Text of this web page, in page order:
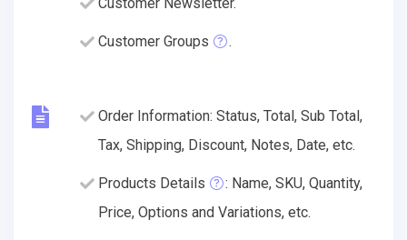
Customer Groups .
Order Information: Status, Total, Sub Total,
Tax, Shipping, Discount, Notes, Date, etc.
Products Details
: Name, SKU, Quantity,
Price, Options and Variations, etc.